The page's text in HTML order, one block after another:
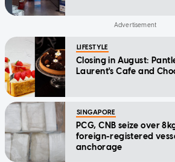
LIFESTYLE
Closing in August:
Laurent's Cafe and
SINGAPORE
PCG, CNB seize over
foreign-registered
anchorage